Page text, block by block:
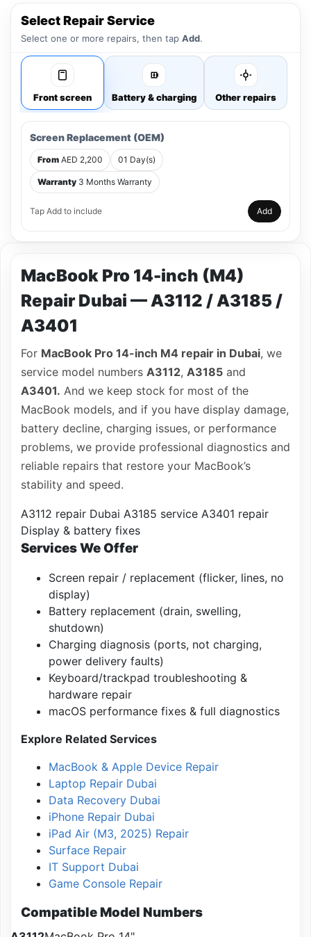
Select Repair Service
Select one or more repairs, then tap Add.
Front screen Battery & charging Other repairs
Screen Replacement (OEM)
From AED 2,200 01 Day(s)
Warranty 3 Months Warranty
Tap Add to include Add
MacBook Pro 14-inch (M4)
Repair Dubai — A3112 / A3185 /
A3401
For MacBook Pro 14-inch M4 repair in Dubai, we
service model numbers A3112, A3185 and
A3401. And we keep stock for most of the
MacBook models, and if you have display damage,
battery decline, charging issues, or performance
problems, we provide professional diagnostics and
reliable repairs that restore your MacBook’s
stability and speed.
A3112 repair Dubai A3185 service A3401 repair
Display & battery fixes
Services We Offer
Screen repair / replacement (flicker, lines, no
display)
Battery replacement (drain, swelling,
shutdown)
Charging diagnosis (ports, not charging,
power delivery faults)
Keyboard/trackpad troubleshooting &
hardware repair
macOS performance fixes & full diagnostics
Explore Related Services
MacBook & Apple Device Repair
Laptop Repair Dubai
Data Recovery Dubai
iPhone Repair Dubai
iPad Air (M3, 2025) Repair
Surface Repair
IT Support Dubai
Game Console Repair
Compatible Model Numbers